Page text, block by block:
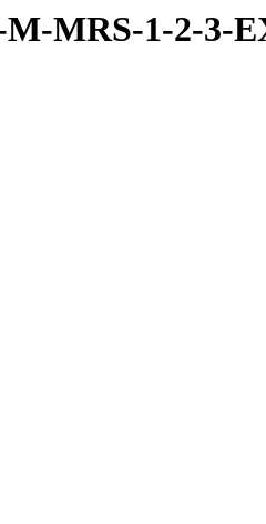
MRS-1-2-3-